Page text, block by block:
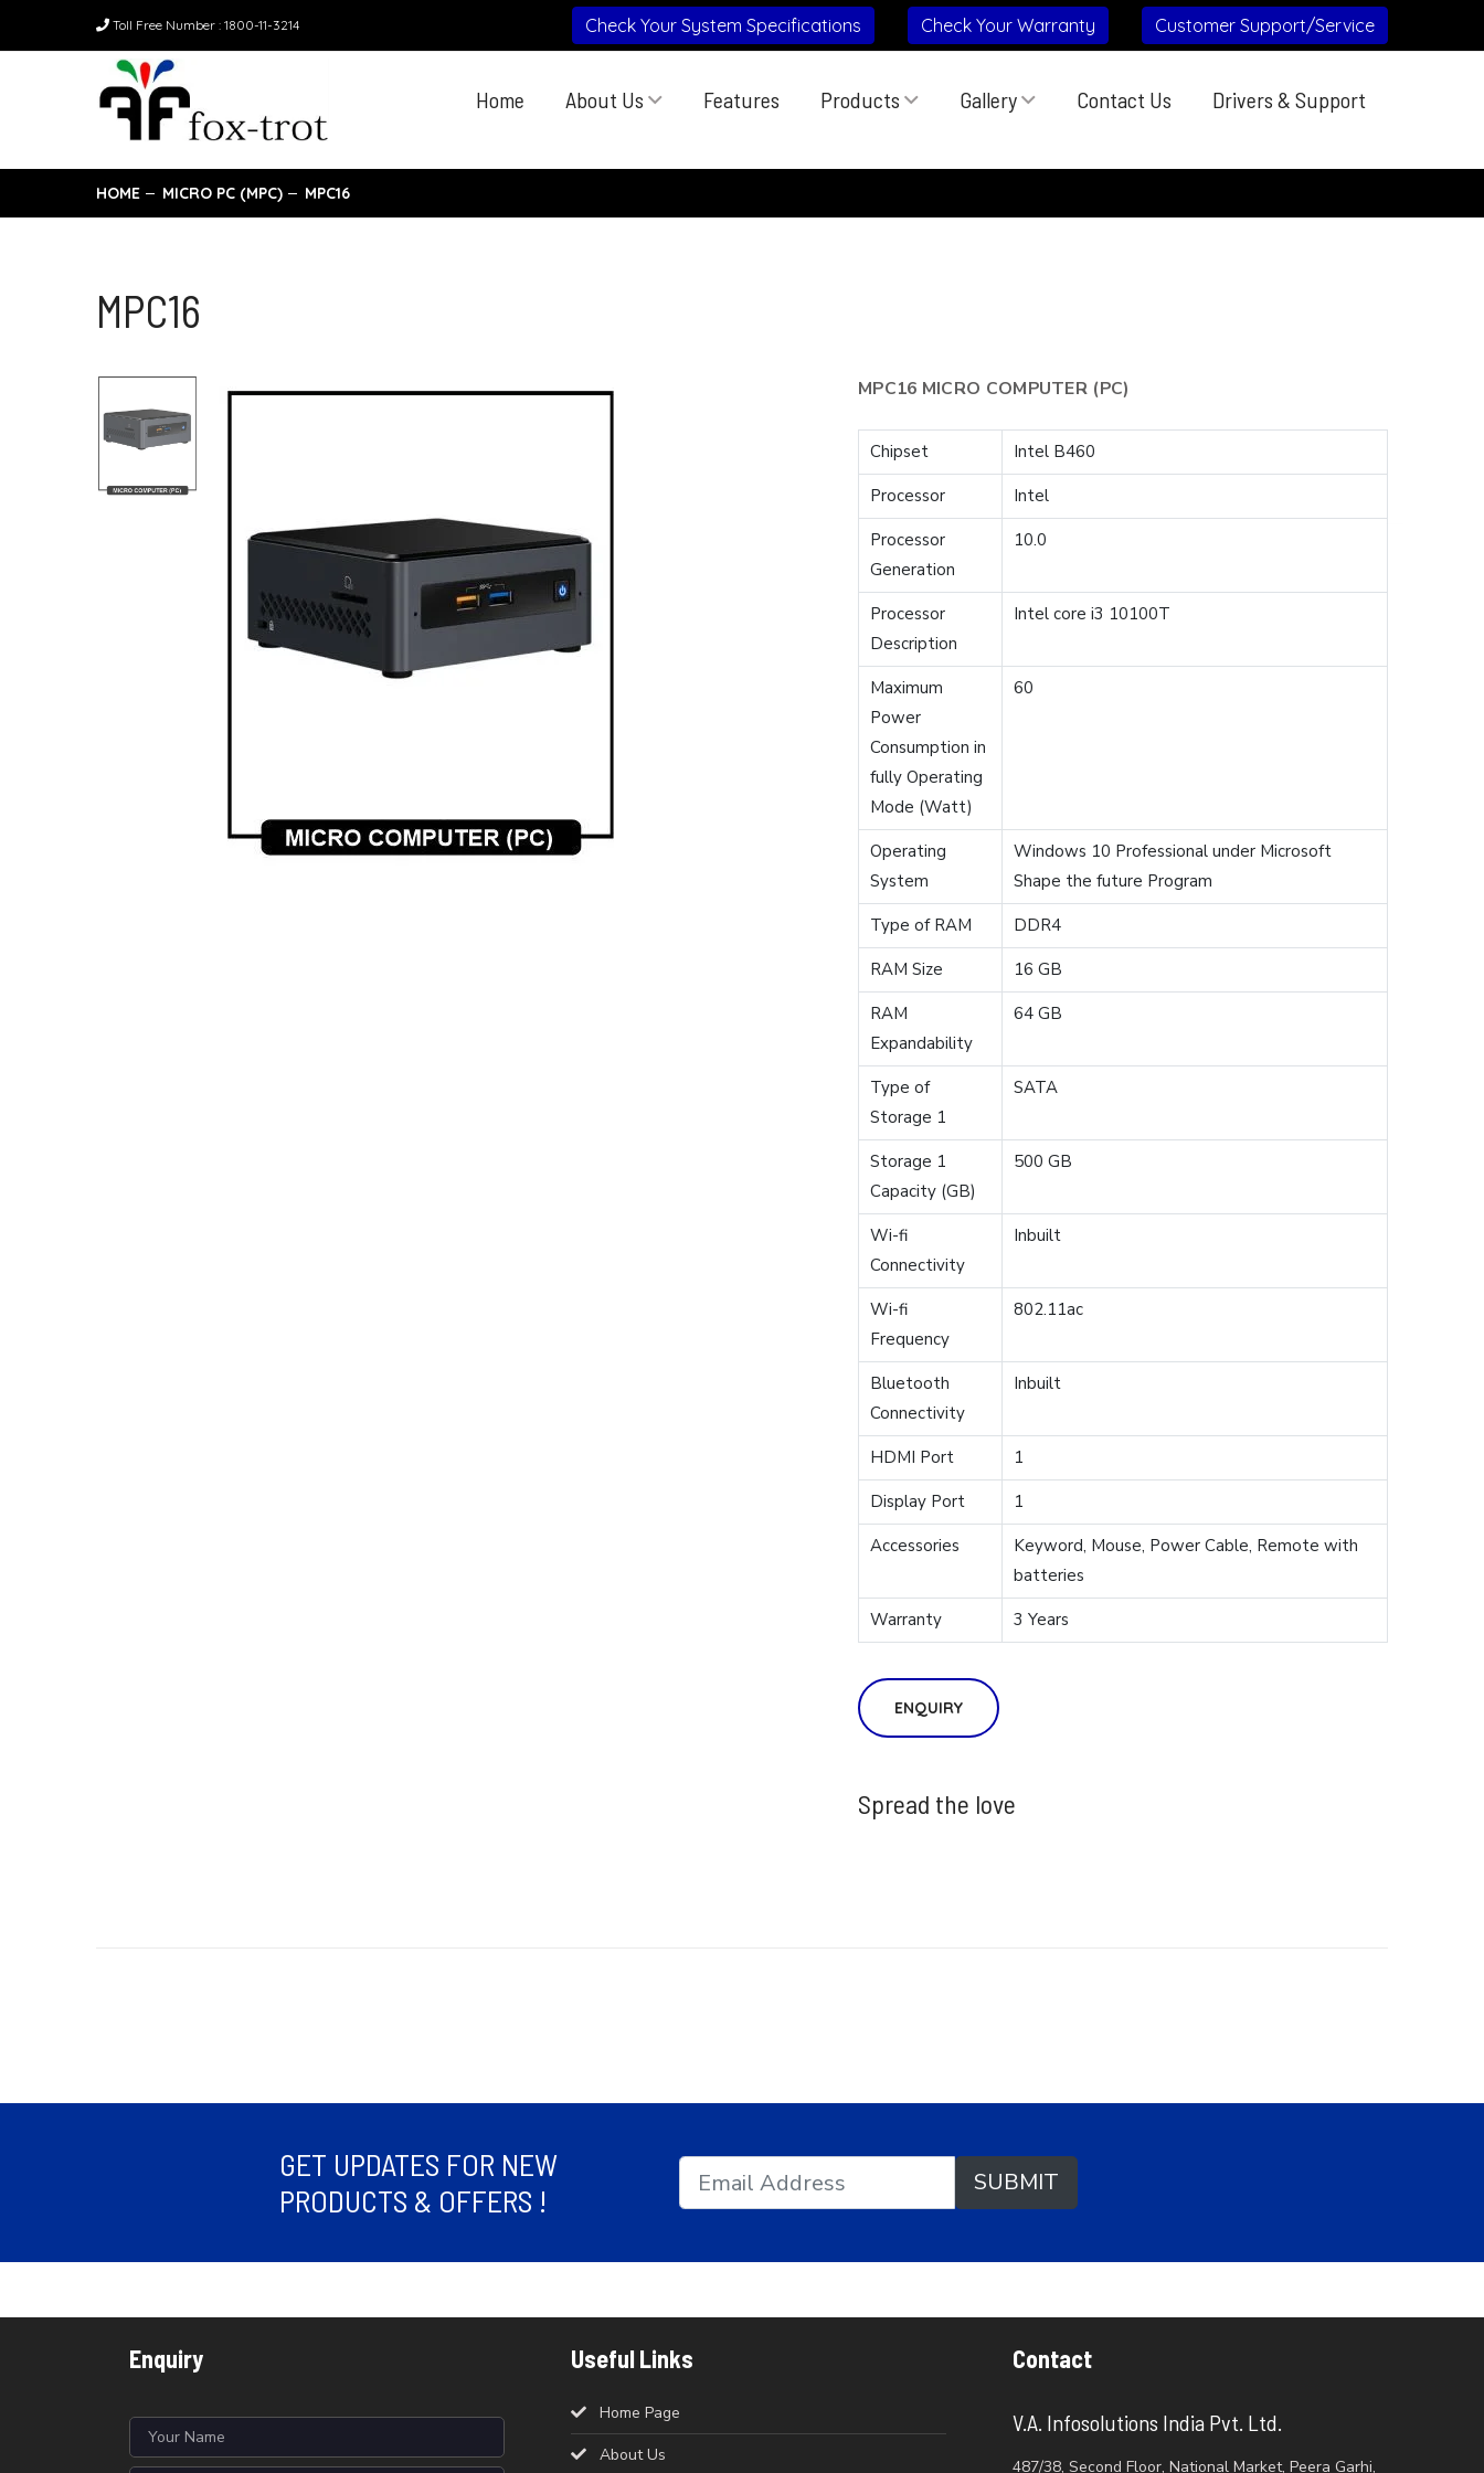
Toll Free Number : 1800-11-3214 Check Your System Specifications Check Your Warranty Customer Support/Service
Home About Us Features Products Gallery Contact Us Drivers & Support
HOME MICRO PC (MPC) MPC16
MPC16
MPC16 MICRO COMPUTER (PC)
Chipset
Intel B460
Processor
Intel
Processor
Generation
10.0
Processor
Description
Intel core i3 10100T
Maximum
Power
Consumption in
fully Operating
Mode (Watt)
60
Operating
System
Windows 10 Professional under Microsoft
Shape the future Program
Type of RAM
DDR4
RAM Size
16 GB
RAM
Expandability
64 GB
Type of
Storage 1
SATA
Storage 1
Capacity (GB)
500 GB
Wi-fi
Connectivity
Inbuilt
Wi-fi
Frequency
802.11ac
Bluetooth
Connectivity
Inbuilt
HDMI Port
1
Display Port
1
Accessories
Keyword, Mouse, Power Cable, Remote with
batteries
Warranty
3 Years
ENQUIRY
Spread the love
GET UPDATES FOR NEW
PRODUCTS & OFFERS !
SUBMIT
Enquiry Useful Links
Home Page
About Us
Contact
V.A. Infosolutions India Pvt. Ltd.
487/38, Second Floor, National Market, Peera Garhi,